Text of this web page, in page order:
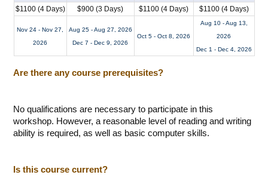
$1100 (4 Days)
$900 (3 Days) $1100 (4 Days) $1100 (4 Days)
Nov 24 - Nov 27,
2026
Aug 25 - Aug 27, 2026
Dec 7 - Dec 9, 2026
Oct 5 - Oct 8, 2026
Aug 10 - Aug 13,
2026
Dec 1 - Dec 4, 2026
Are there any course prerequisites?
No qualifications are necessary to participate in this
workshop. However, a reasonable level of reading and writing
ability is required, as well as basic computer skills.
Is this course current?